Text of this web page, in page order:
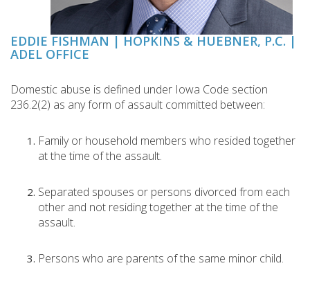
EDDIE FISHMAN | HOPKINS & HUEBNER, P.C. |
ADEL OFFICE
Domestic abuse is defined under Iowa Code section
236.2(2) as any form of assault committed between:
Family or household members who resided together
at the time of the assault.
Separated spouses or persons divorced from each
other and not residing together at the time of the
assault.
Persons who are parents of the same minor child.